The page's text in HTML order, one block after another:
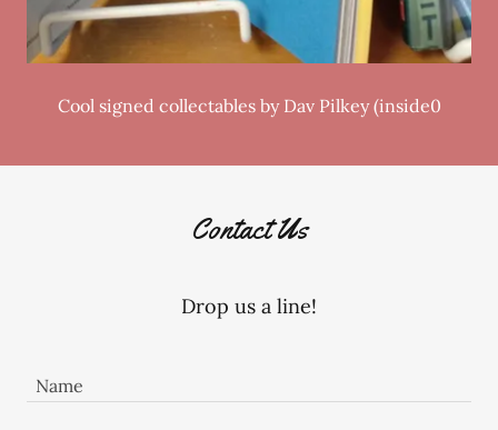
Cool signed collectables by Dav Pilkey (inside0
Contact Us
Drop us a line!
Name